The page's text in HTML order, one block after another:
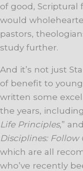
of good, Scriptural
would
pastors,
study further.
And it’s not just
of benefit to
written some
the years,
Life Principles,”
Disciplines: Follow
which are all
who’ve recently